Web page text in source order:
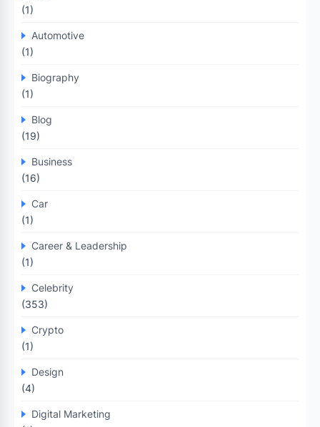
(1)
Automotive
(1)
Biography
(1)
Blog
(19)
Business
(16)
Car
(1)
Career & Leadership
(1)
Celebrity
(353)
Crypto
(1)
Design
(4)
Digital Marketing